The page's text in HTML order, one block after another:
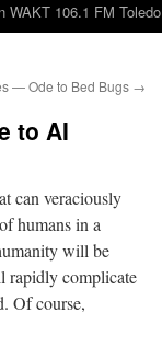
WAKT 106.1 FM Toledo
— Ode to Bed Bugs →
to AI
can veraciously
humans in a
will be
rapidly complicate
Of course,